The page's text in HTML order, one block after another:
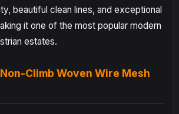
beautiful clean lines, and exceptional
it one of the most popular modern
estates.
Climb Woven Wire Mesh